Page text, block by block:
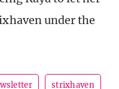
under the
strixhaven